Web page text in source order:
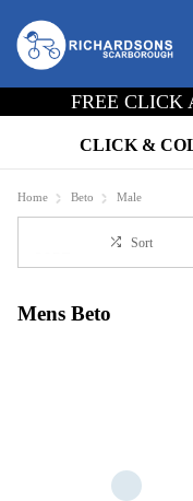
FREE CLICK
CLICK &
Home Beto Male
Sort
Mens Beto